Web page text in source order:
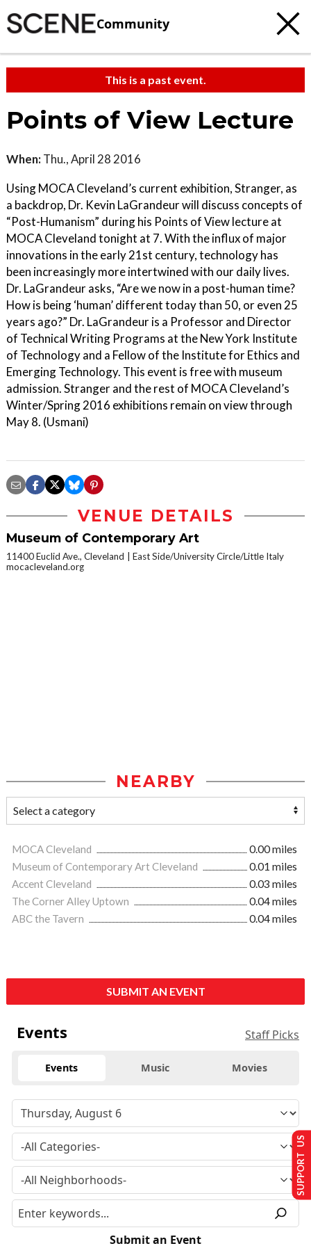
Community
This is a past event.
Points of View Lecture
When: Thu., April 28 2016
Using MOCA Cleveland’s current exhibition, Stranger, as
a backdrop, Dr. Kevin LaGrandeur will discuss concepts of
“Post-Humanism” during his Points of View lecture at
MOCA Cleveland tonight at 7. With the influx of major
innovations in the early 21st century, technology has
been increasingly more intertwined with our daily lives.
Dr. LaGrandeur asks, “Are we now in a post-human time?
How is being ‘human’ different today than 50, or even 25
years ago?” Dr. LaGrandeur is a Professor and Director
of Technical Writing Programs at the New York Institute
of Technology and a Fellow of the Institute for Ethics and
Emerging Technology. This event is free with museum
admission. Stranger and the rest of MOCA Cleveland’s
Winter/Spring 2016 exhibitions remain on view through
May 8. (Usmani)
VENUE DETAILS
Museum of Contemporary Art
11400 Euclid Ave., Cleveland
East Side/University Circle/Little Italy
mocacleveland.org
NEARBY
MOCA Cleveland
0.00 miles
Museum of Contemporary Art Cleveland
0.01 miles
Accent Cleveland
0.03 miles
The Corner Alley Uptown
0.04 miles
ABC the Tavern
0.04 miles
SUBMIT AN EVENT
Events Staff Picks
Events Music Movies
Submit an Event
SUPPORT US